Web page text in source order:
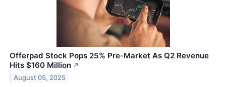
Offerpad Stock Pops 25% Pre-Market As Q2 Revenue
Hits $160 Million ↗
August 05, 2025